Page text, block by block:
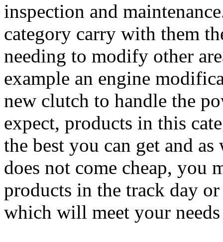
inspection and
category carry with them
needing to modify other
example an engine
new clutch to handle the
expect, products in this
the best you can get and
does not come cheap, you
products in the track day
which will meet your